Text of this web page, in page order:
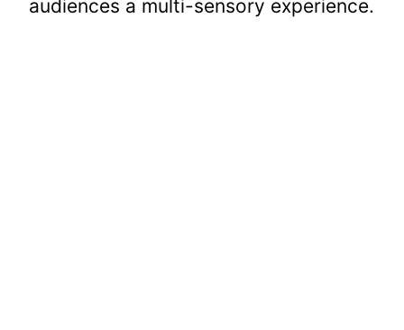
audiences a multi-sensory experience.